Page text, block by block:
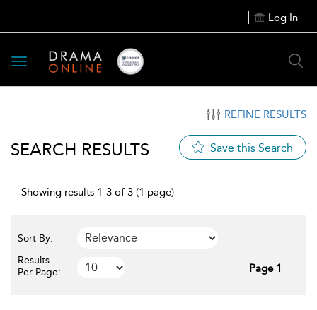
Log In
Toggle
navigation
REFINE RESULTS
SEARCH RESULTS Save this Search
Showing results 1-3 of 3 (1 page)
Sort By:
Results
Per Page:
Page 1